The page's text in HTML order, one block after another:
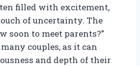
filled with excitement,
of uncertainty. The
soon to meet parents?”
couples, as it can
and depth of their